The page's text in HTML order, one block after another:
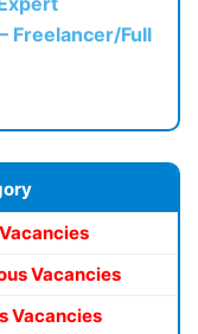
Freelancer/Full
Vacancies
Vacancies